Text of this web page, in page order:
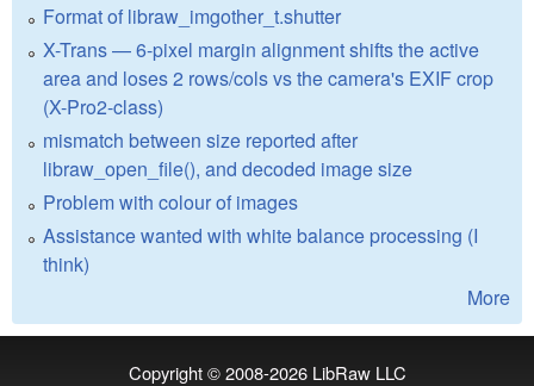
Format of libraw_imgother_t.shutter
X-Trans — 6-pixel margin alignment shifts the active
area and loses 2 rows/cols vs the camera's EXIF crop
(X-Pro2-class)
mismatch between size reported after
libraw_open_file(), and decoded image size
Problem with colour of images
Assistance wanted with white balance processing (I
think)
More
Copyright © 2008-2026 LibRaw LLC